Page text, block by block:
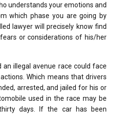
understands your emotions and
which phase you are going by
lawyer will precisely know find
or considerations of his/her
illegal avenue race could face
Which means that drivers
arrested, and jailed for his or
used in the race may be
days. If the car has been